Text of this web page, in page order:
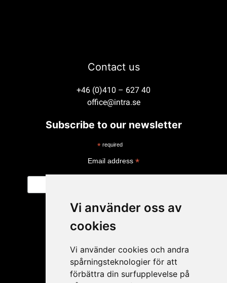
Vi använder oss av
cookies
Vi använder cookies och andra
spårningsteknologier för att
förbättra din surfupplevelse på
Contact us
+46 (0)410 – 627 40
office@intra.se
Subscribe to our newsletter
* required
Email address *